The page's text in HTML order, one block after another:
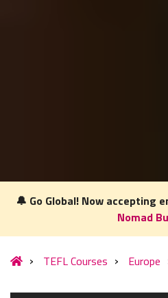
🔔 Go Global! Now accepting
Nomad
TEFL Courses Europe